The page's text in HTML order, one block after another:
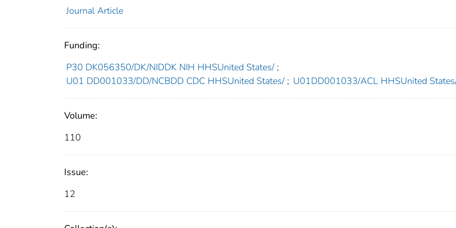
Journal Article
Funding:
P30 DK056350/DK/NIDDK NIH HHSUnited States/ ;
U01 DD001033/DD/NCBDD CDC HHSUnited States/ ; U01DD001033/ACL HHSUnited
Volume:
110
Issue:
12